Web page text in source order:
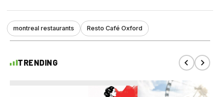
montreal restaurants Resto Café Oxford
TRENDING